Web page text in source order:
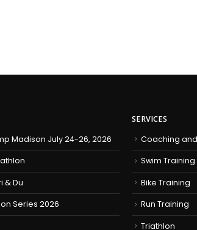
Madison July 24-26, 2026
& Du
Series 2026
SERVICES
Coaching
Swim Training
Bike Training
Run Training
Triathlon